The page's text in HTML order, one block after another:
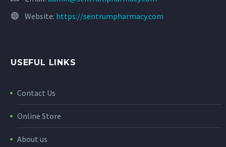
Website: https://sentrumpharmacy.com
USEFUL LINKS
Contact Us
Online Store
About us